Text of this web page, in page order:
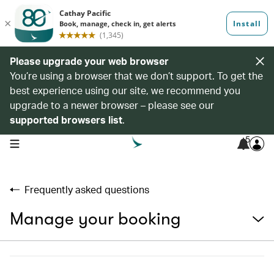
Please upgrade your web browser
You’re using a browser that we don’t support. To get the
best experience using our site, we recommend you
upgrade to a newer browser – please see our
supported browsers list.
open navigation menu 5
Frequently asked questions
Manage your booking